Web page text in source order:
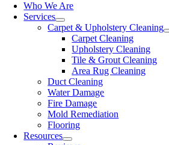
Who We Are
Services
Carpet & Upholstery Cleaning
Carpet Cleaning
Upholstery Cleaning
Tile & Grout Cleaning
Area Rug Cleaning
Duct Cleaning
Water Damage
Fire Damage
Mold Remediation
Flooring
Resources